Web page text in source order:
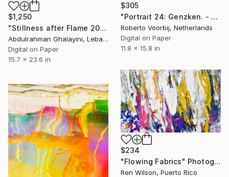
$1,250
"Stillness after Flame 2025" Photograph
Abdulrahman Ghalayini, Lebanon
Digital on Paper
15.7 x 23.6 in
$305
"Portrait 24: Genzken. - Limited Edition of 10" Photograph
Roberto Voorbij, Netherlands
Digital on Paper
11.8 x 15.8 in
$234
"Flowing Fabrics" Photograph
Ren Wilson, Puerto Rico